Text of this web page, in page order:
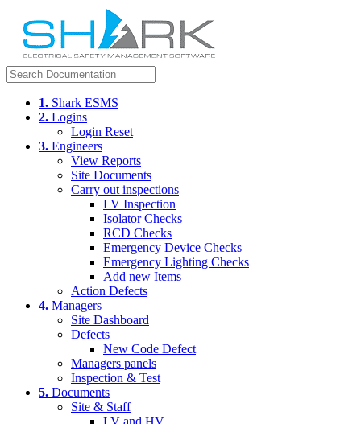
1. Shark ESMS
2. Logins
Login Reset
3. Engineers
View Reports
Site Documents
Carry out inspections
LV Inspection
Isolator Checks
RCD Checks
Emergency Device Checks
Emergency Lighting Checks
Add new Items
Action Defects
4. Managers
Site Dashboard
Defects
New Code Defect
Managers panels
Inspection & Test
5. Documents
Site & Staff
LV and HV